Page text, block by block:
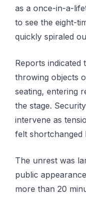
as a once-in-a-
to see the eight-
quickly spiraled
Reports indicated
throwing objects
seating, entering
the stage.
intervene as
felt shortchanged
The unrest was
public
more than 20